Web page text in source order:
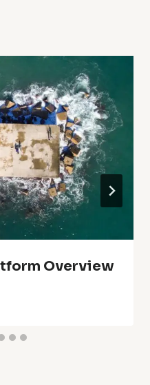
Overview